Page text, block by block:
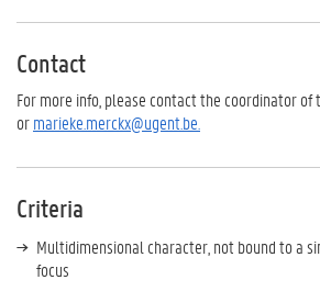
Contact
For more info, please contact the coordinator
ormarieke.merckx@ugent.be.
Criteria
Multidimensional character, not bound to a
focus